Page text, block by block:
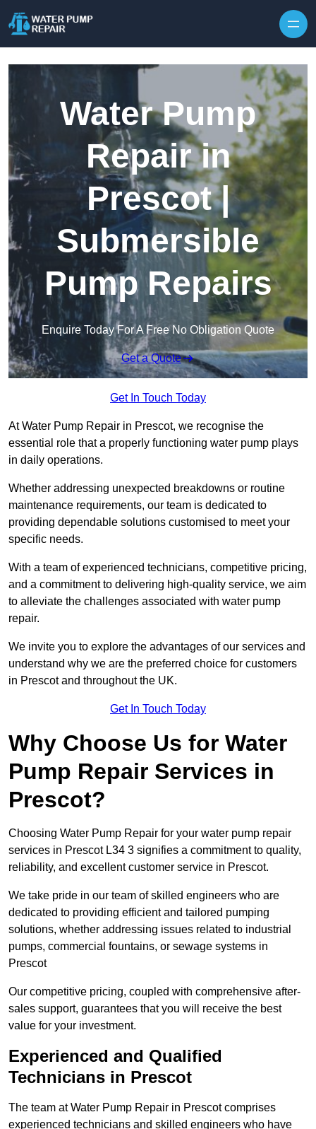
Water Pump
Repair in
Prescot |
Submersible
Pump Repairs
Enquire Today For A Free No Obligation Quote
Get a Quote
Get In Touch Today
At Water Pump Repair in Prescot, we recognise the
essential role that a properly functioning water pump plays
in daily operations.
Whether addressing unexpected breakdowns or routine
maintenance requirements, our team is dedicated to
providing dependable solutions customised to meet your
specific needs.
With a team of experienced technicians, competitive pricing,
and a commitment to delivering high-quality service, we aim
to alleviate the challenges associated with water pump
repair.
We invite you to explore the advantages of our services and
understand why we are the preferred choice for customers
in Prescot and throughout the UK.
Get In Touch Today
Why Choose Us for Water
Pump Repair Services in
Prescot?
Choosing Water Pump Repair for your water pump repair
services in Prescot L34 3 signifies a commitment to quality,
reliability, and excellent customer service in Prescot.
We take pride in our team of skilled engineers who are
dedicated to providing efficient and tailored pumping
solutions, whether addressing issues related to industrial
pumps, commercial fountains, or sewage systems in
Prescot
Our competitive pricing, coupled with comprehensive after-
sales support, guarantees that you will receive the best
value for your investment.
Experienced and Qualified
Technicians in Prescot
The team at Water Pump Repair in Prescot comprises
experienced technicians and skilled engineers who have